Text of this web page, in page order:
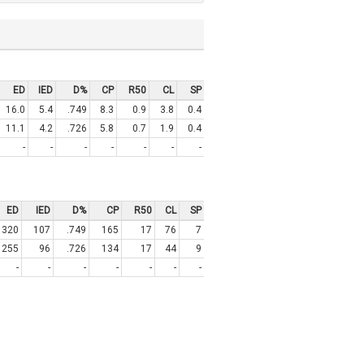
ED IED D% CP R50 CL
SP
16.0
5.4 .749 8.3 0.9 3.8
0.4
11.1
4.2 .726 5.8 0.7 1.9
0.4
-
- - - - - -
ED IED D% CP R50 CL
SP
320
107 .749 165 17 76
7
255
96 .726 134 17 44
9
-
- - - - - -